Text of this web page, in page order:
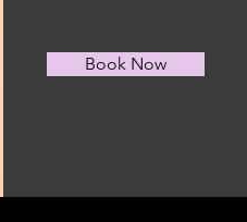
Book Now